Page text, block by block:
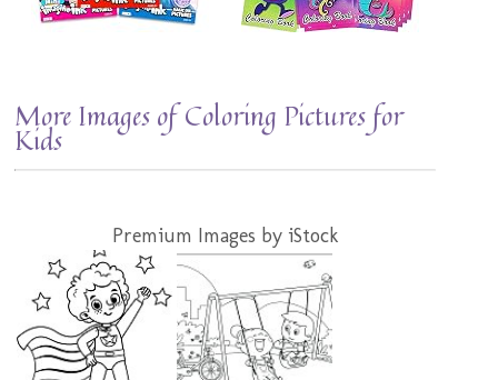
More Images of Coloring Pictures for
Kids
Premium Images by iStock